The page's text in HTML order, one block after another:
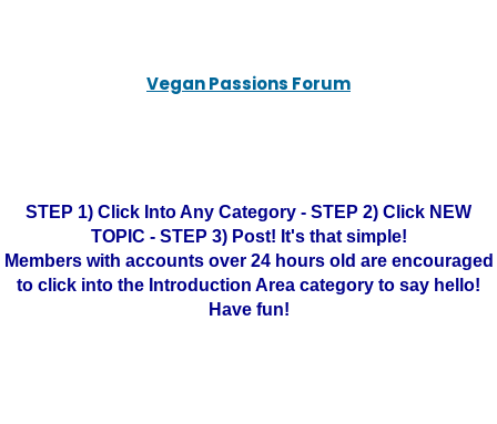
Vegan Passions Forum
STEP 1) Click Into Any Category - STEP 2) Click NEW
TOPIC - STEP 3) Post! It's that simple!
Members with accounts over 24 hours old are encouraged
to click into the Introduction Area category to say hello!
Have fun!